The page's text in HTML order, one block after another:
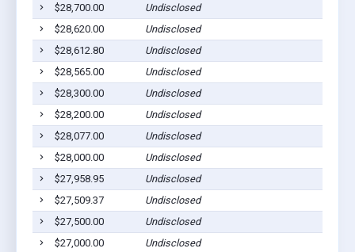
$28,700.00
Undisclosed
$28,620.00
Undisclosed
$28,612.80
Undisclosed
$28,565.00
Undisclosed
$28,300.00
Undisclosed
$28,200.00
Undisclosed
$28,077.00
Undisclosed
$28,000.00
Undisclosed
$27,958.95
Undisclosed
$27,509.37
Undisclosed
$27,500.00
Undisclosed
$27,000.00
Undisclosed